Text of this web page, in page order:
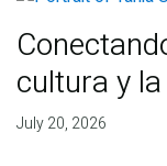
cultura y
July 20, 2026